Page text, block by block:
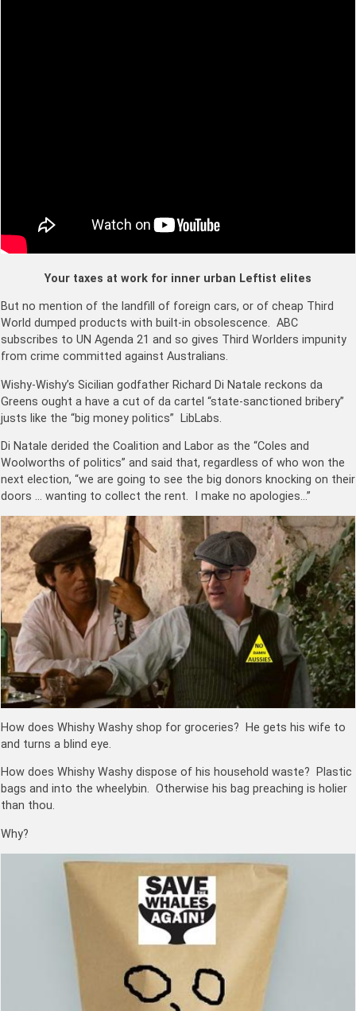
Your taxes at work for inner urban Leftist elites
But no mention of the landfill of foreign cars, or of cheap Third
World dumped products with built-in obsolescence. ABC
subscribes to UN Agenda 21 and so gives Third Worlders impunity
from crime committed against Australians.
Wishy-Wishy’s Sicilian godfather Richard Di Natale reckons da
Greens ought a have a cut of da cartel “state-sanctioned bribery”
justs like the “big money politics” LibLabs.
Di Natale derided the Coalition and Labor as the “Coles and
Woolworths of politics” and said that, regardless of who won the
next election, “we are going to see the big donors knocking on their
doors … wanting to collect the rent. I make no apologies…”
How does Whishy Washy shop for groceries? He gets his wife to
and turns a blind eye.
How does Whishy Washy dispose of his household waste? Plastic
bags and into the wheelybin. Otherwise his bag preaching is holier
than thou.
Why?